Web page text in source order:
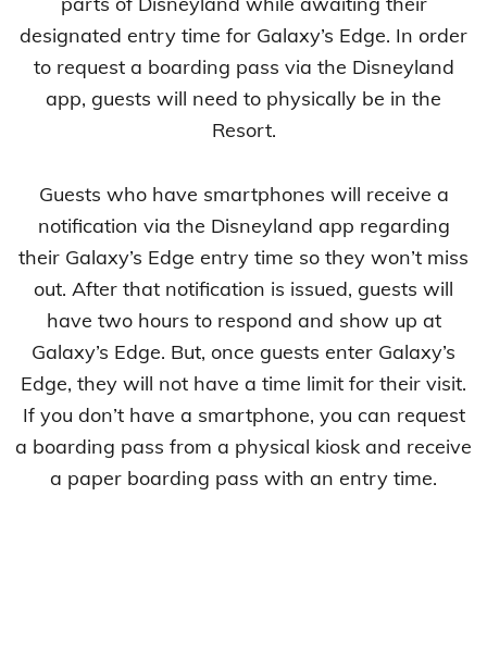
designated entry time for Galaxy’s Edge. In order
to request a boarding pass via the Disneyland
app, guests will need to physically be in the
Resort.
Guests who have smartphones will receive a
notification via the Disneyland app regarding
their Galaxy’s Edge entry time so they won’t miss
out. After that notification is issued, guests will
have two hours to respond and show up at
Galaxy’s Edge. But, once guests enter Galaxy’s
Edge, they will not have a time limit for their visit.
If you don’t have a smartphone, you can request
a boarding pass from a physical kiosk and receive
a paper boarding pass with an entry time.